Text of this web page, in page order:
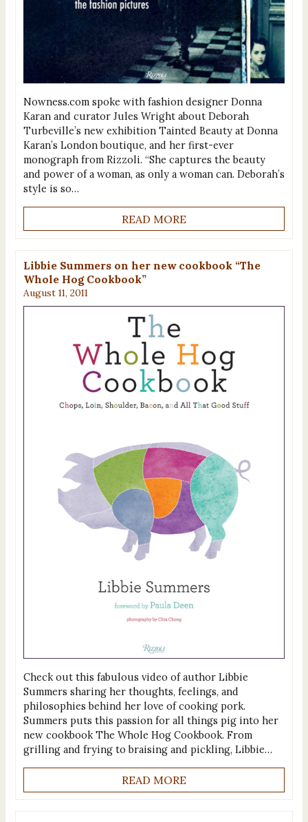
Nowness.com spoke with fashion designer Donna
Karan and curator Jules Wright about Deborah
Turbeville’s new exhibition Tainted Beauty at Donna
Karan’s London boutique, and her first-ever
monograph from Rizzoli. “She captures the beauty
and power of a woman, as only a woman can. Deborah’s
style is so…
READ MORE
Libbie Summers on her new cookbook “The
Whole Hog Cookbook”
August 11, 2011
Check out this fabulous video of author Libbie
Summers sharing her thoughts, feelings, and
philosophies behind her love of cooking pork.
Summers puts this passion for all things pig into her
new cookbook The Whole Hog Cookbook. From
grilling and frying to braising and pickling, Libbie…
READ MORE